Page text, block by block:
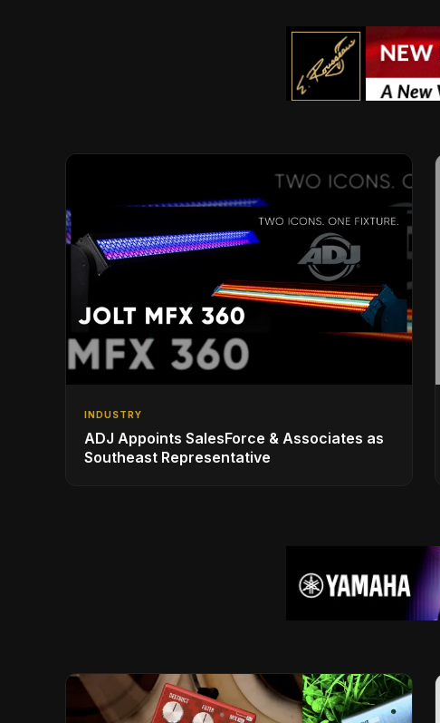
INDUSTRY
ADJ Appoints SalesForce & Associates as
Southeast Representative